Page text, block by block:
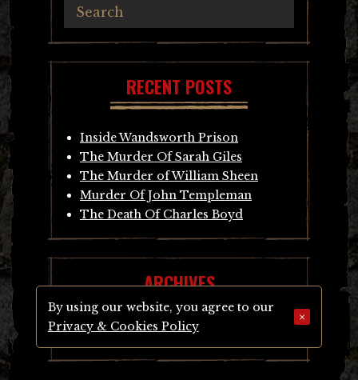
RECENT POSTS
Inside Wandsworth Prison
The Murder Of Sarah Giles
The Murder of William Sheen
Murder Of John Templeman
The Death Of Charles Boyd
ARCHIVES
Archives
By using our website, you agree to our
Privacy & Cookies Policy
×